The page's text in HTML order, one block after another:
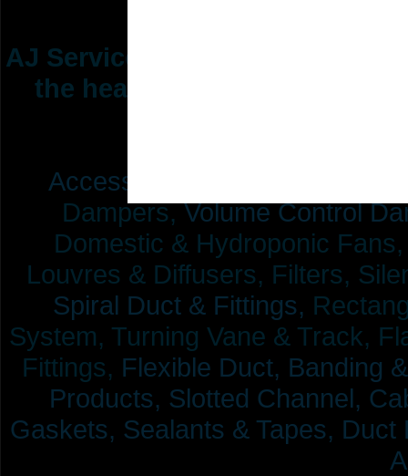
AJ Services are manufacturers
the heating ventilation
Access Doors,
Dampers,Volume Control
Domestic & Hydroponic
Louvres & Diffusers, Filters,
Spiral Duct & Fittings,
System, Turning Vane & Track,
Fittings, Flexible Duct, Banding
Products, Slotted Channel,
Gaskets, Sealants & Tapes, Duct